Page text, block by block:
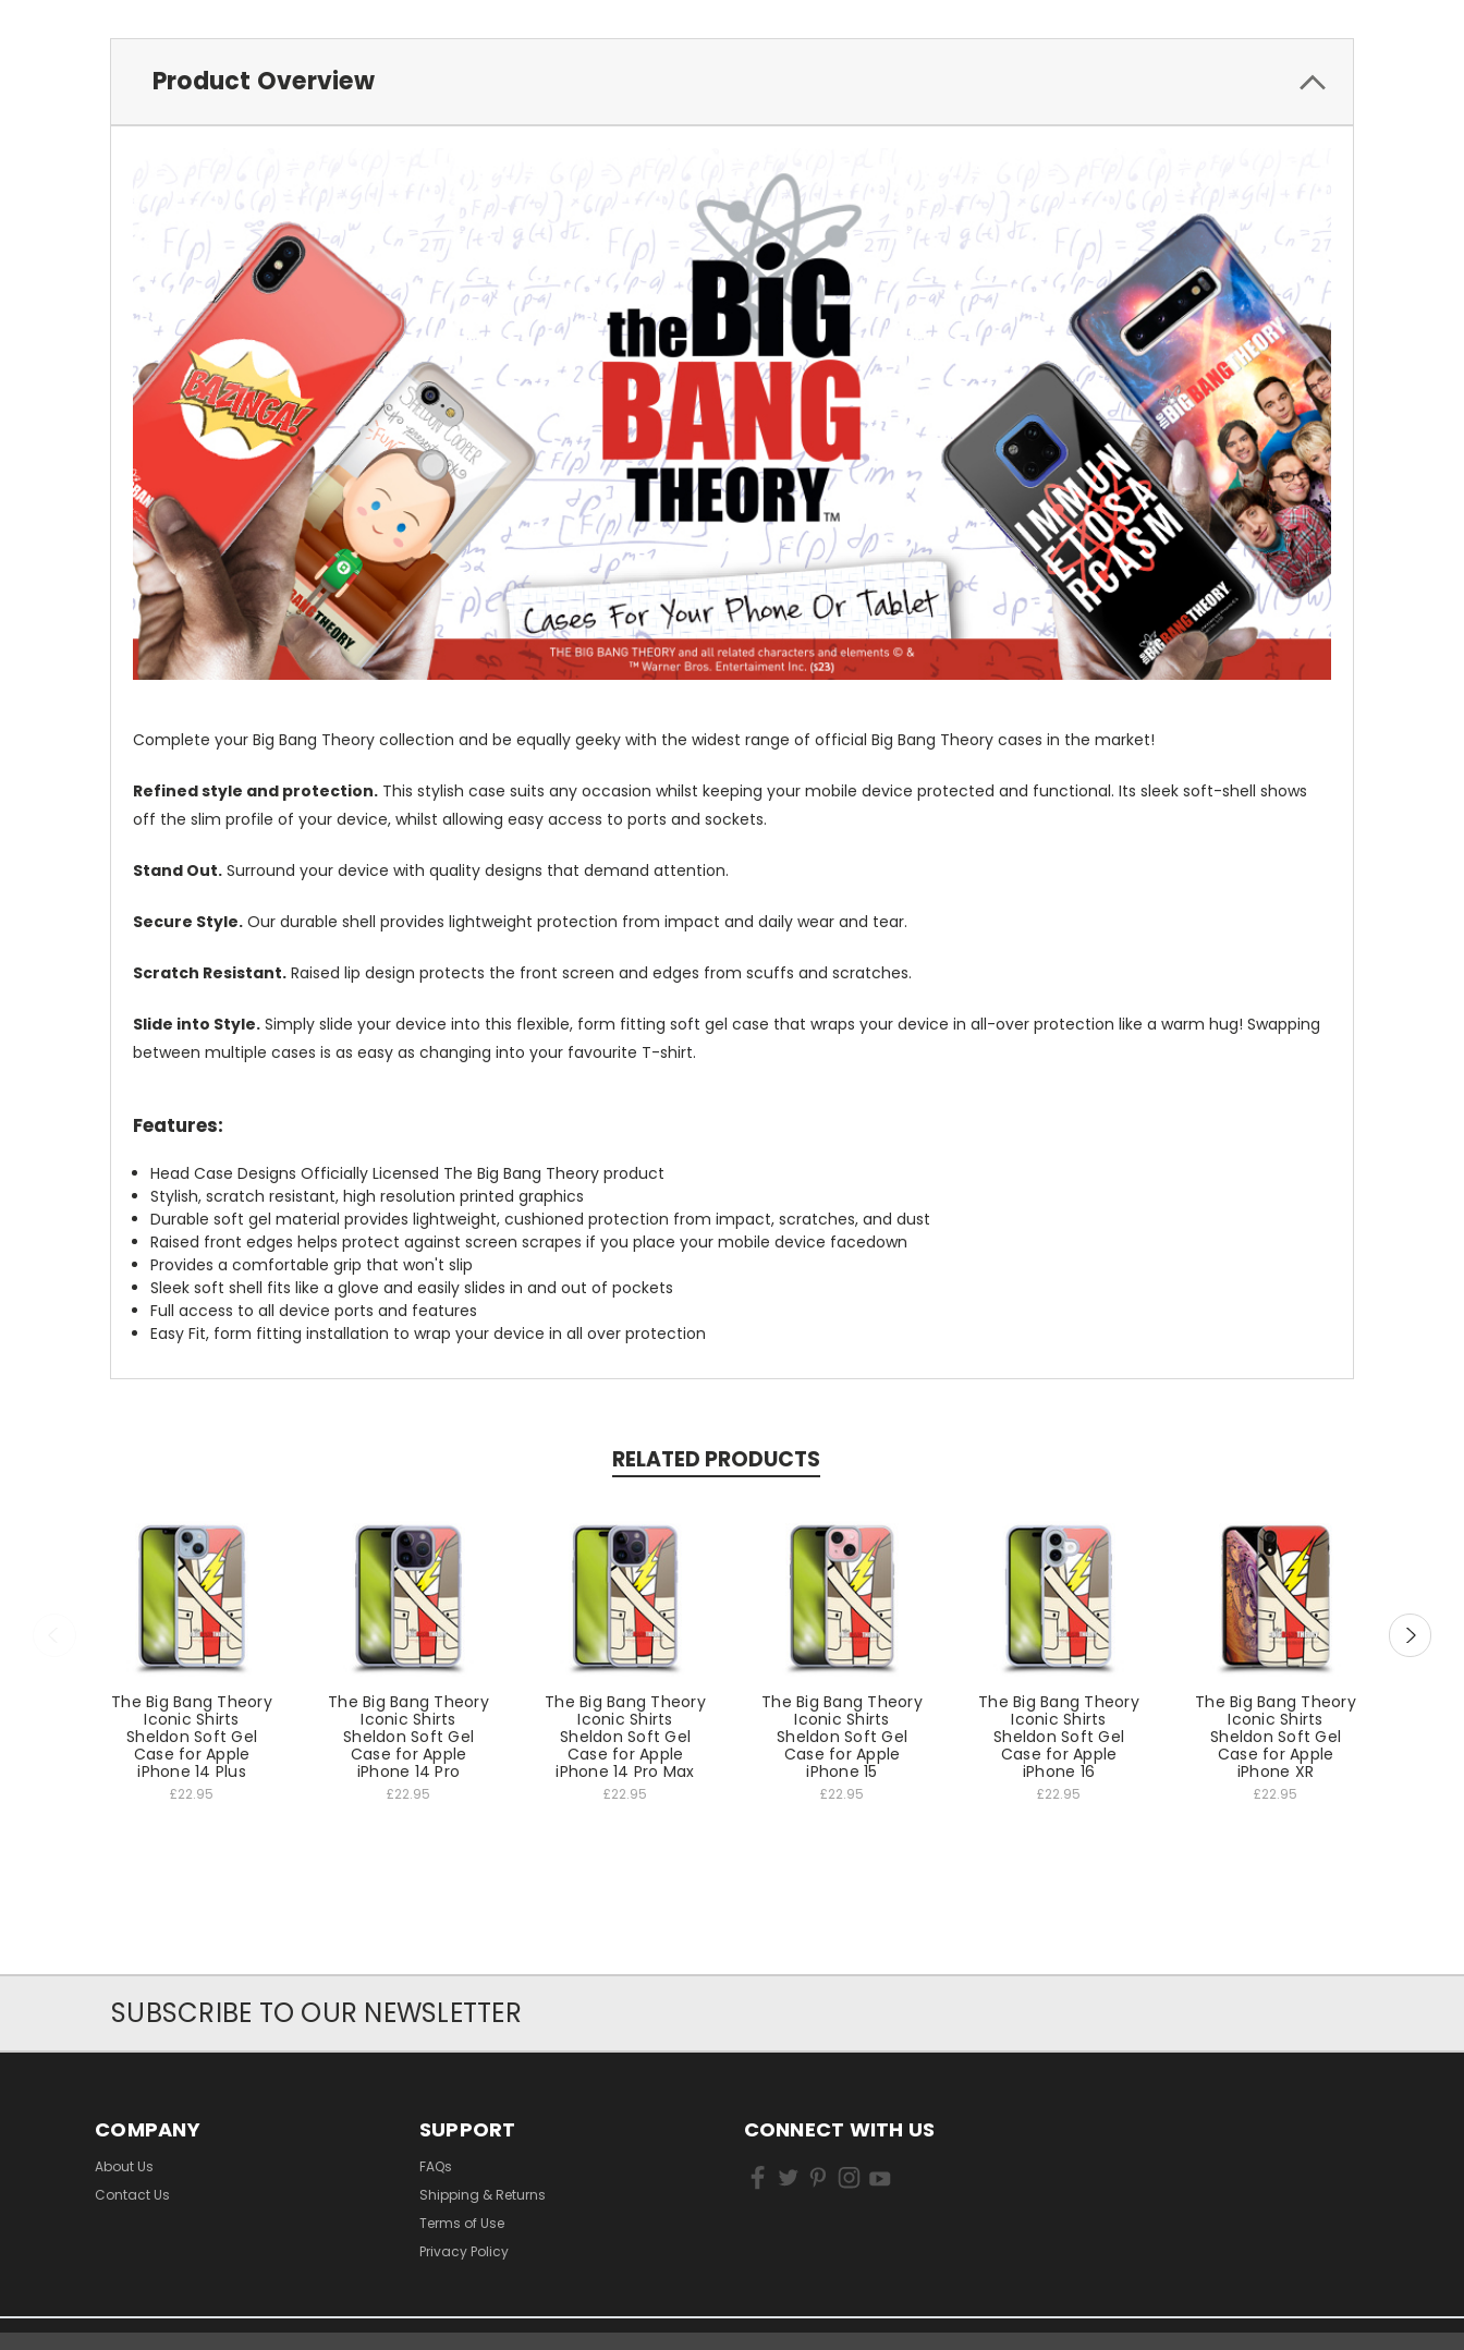
Product Overview
Complete your Big Bang Theory collection and be equally geeky with the widest range of official Big Bang Theory cases in the market!
Refined style and protection. This stylish case suits any occasion whilst keeping your mobile device protected and functional. Its sleek soft-shell shows
off the slim profile of your device, whilst allowing easy access to ports and sockets.
Stand Out. Surround your device with quality designs that demand attention.
Secure Style. Our durable shell provides lightweight protection from impact and daily wear and tear.
Scratch Resistant. Raised lip design protects the front screen and edges from scuffs and scratches.
Slide into Style. Simply slide your device into this flexible, form fitting soft gel case that wraps your device in all-over protection like a warm hug! Swapping
between multiple cases is as easy as changing into your favourite T-shirt.
Features:
Head Case Designs Officially Licensed The Big Bang Theory product
Stylish, scratch resistant, high resolution printed graphics
Durable soft gel material provides lightweight, cushioned protection from impact, scratches, and dust
Raised front edges helps protect against screen scrapes if you place your mobile device facedown
Provides a comfortable grip that won't slip
Sleek soft shell fits like a glove and easily slides in and out of pockets
Full access to all device ports and features
Easy Fit, form fitting installation to wrap your device in all over protection
RELATED PRODUCTS
The Big Bang Theory
Iconic Shirts
Sheldon Soft Gel
Case for Apple
iPhone 14 Plus
£22.95
The Big Bang Theory
Iconic Shirts
Sheldon Soft Gel
Case for Apple
iPhone 14 Pro
£22.95
The Big Bang Theory
Iconic Shirts
Sheldon Soft Gel
Case for Apple
iPhone 14 Pro Max
£22.95
The Big Bang Theory
Iconic Shirts
Sheldon Soft Gel
Case for Apple
iPhone 15
£22.95
The Big Bang Theory
Iconic Shirts
Sheldon Soft Gel
Case for Apple
iPhone 16
£22.95
The Big Bang Theory
Iconic Shirts
Sheldon Soft Gel
Case for Apple
iPhone XR
£22.95
SUBSCRIBE TO OUR NEWSLETTER
COMPANY
About Us
Contact Us
SUPPORT
FAQs
Shipping & Returns
Terms of Use
Privacy Policy
CONNECT WITH US